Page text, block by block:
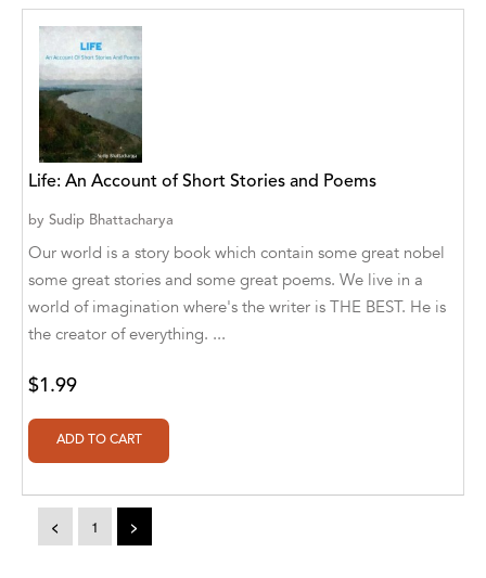
A. Krishnamachari
A. Ramakrishnan
A. V. Chaudhari
A.A. Milne, Jieting Chen
A.C. Meyer
A.H. Benjamin
A.J. Mitar
A.J. Mitar [Author]
[Translator]
A.R. Vaishnadevi
Aaron Hoffmire
Life: An Account of Short Stories and Poems
by Sudip Bhattacharya
Our world is a story book which contain some great nobel
some great stories and some great poems. We live in a
world of imagination where's the writer is THE BEST. He is
the creator of everything. ...
$1.99
< 1 >